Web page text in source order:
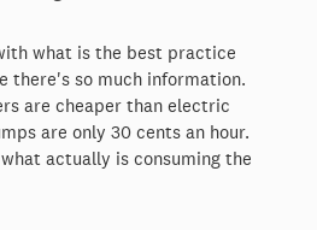
what is the best practice
there's so much information.
are cheaper than electric
are only 30 cents an hour.
actually is consuming the